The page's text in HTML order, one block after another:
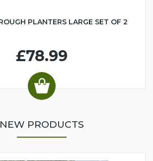
PLANTERS LARGE SET OF 2
£78.99
NEW PRODUCTS